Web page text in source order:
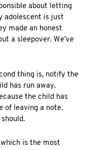
about letting
adolescent is just
made an honest
a sleepover. We’ve
thing is, notify the
has run away.
the child has
of leaving a note.
is the most